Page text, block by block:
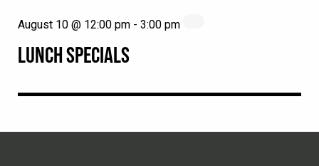
LUNCH SPECIALS
August 10 @ 12:00 pm - 3:00 pm